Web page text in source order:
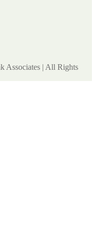
Associates | All Rights